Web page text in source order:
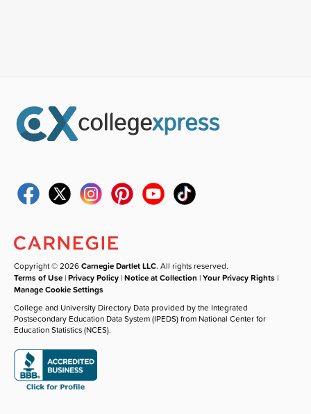
Copyright © 2026Carnegie Dartlet LLC. All rights reserved.
Terms of Use |Privacy Policy |Notice at Collection |Your Privacy Rights |
Manage Cookie Settings
College and University Directory Data provided by the Integrated
Postsecondary Education Data System (IPEDS) from National Center for
Education Statistics (NCES).